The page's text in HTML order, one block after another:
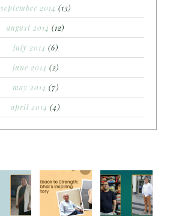
september 2014 (13)
august 2014 (12)
july 2014 (6)
june 2014 (2)
may 2014 (7)
april 2014 (4)